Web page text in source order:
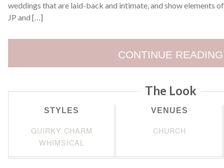
weddings that are laid-back and intimate, and show elements
JP and […]
CONTINUE READING
The Look
STYLES
QUIRKY CHARM
WHIMSICAL
VENUES
CHURCH